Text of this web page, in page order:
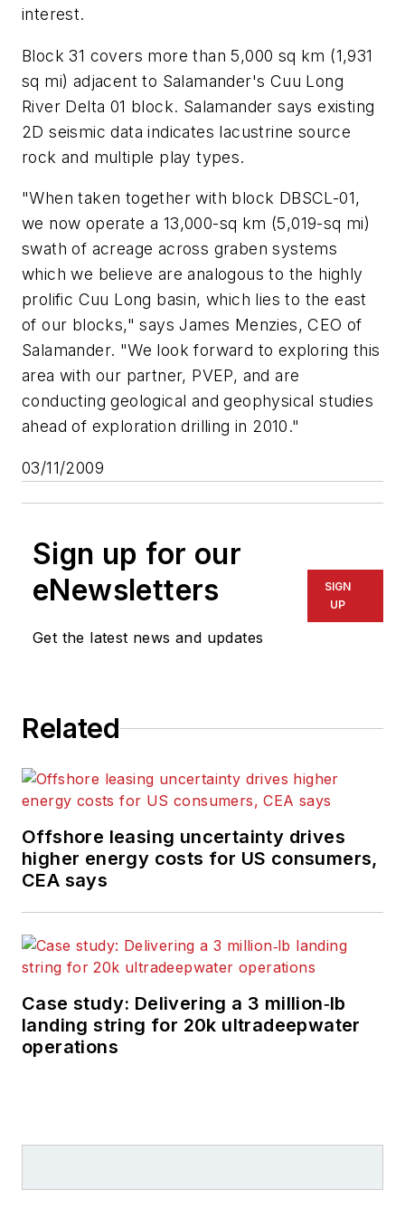
interest.
Block 31 covers more than 5,000 sq km (1,931
sq mi) adjacent to Salamander's Cuu Long
River Delta 01 block. Salamander says existing
2D seismic data indicates lacustrine source
rock and multiple play types.
"When taken together with block DBSCL-01,
we now operate a 13,000-sq km (5,019-sq mi)
swath of acreage across graben systems
which we believe are analogous to the highly
prolific Cuu Long basin, which lies to the east
of our blocks," says James Menzies, CEO of
Salamander. "We look forward to exploring this
area with our partner, PVEP, and are
conducting geological and geophysical studies
ahead of exploration drilling in 2010."
03/11/2009
Sign up for our
eNewsletters
Get the latest news and updates
SIGN
UP
Related
Offshore leasing uncertainty drives
higher energy costs for US consumers,
CEA says
Case study: Delivering a 3 million‑lb
landing string for 20k ultradeepwater
operations